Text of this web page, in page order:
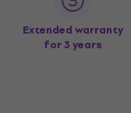
Extended warranty
for 3 years